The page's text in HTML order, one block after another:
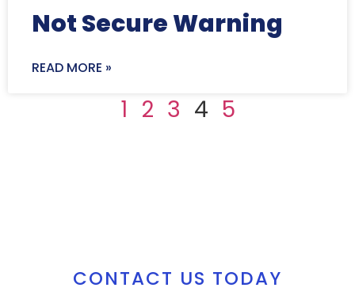
Not Secure Warning
READ MORE »
1 2 3 4 5
CONTACT US TODAY